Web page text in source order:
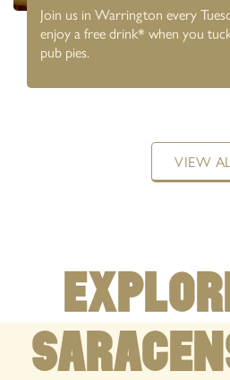
381 Wilderspool Causeway,
Join us in Warrington every
enjoy a free drink* when you
pub pies.
VIEW